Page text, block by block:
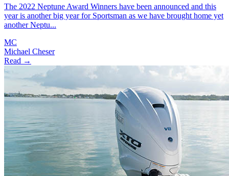
The 2022 Neptune Award Winners have been announced and this
year is another big year for Sportsman as we have brought home yet
another Neptu...
MC
Michael Cheser
Read →